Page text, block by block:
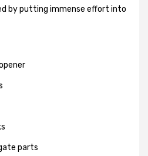
by putting immense effort into
parts